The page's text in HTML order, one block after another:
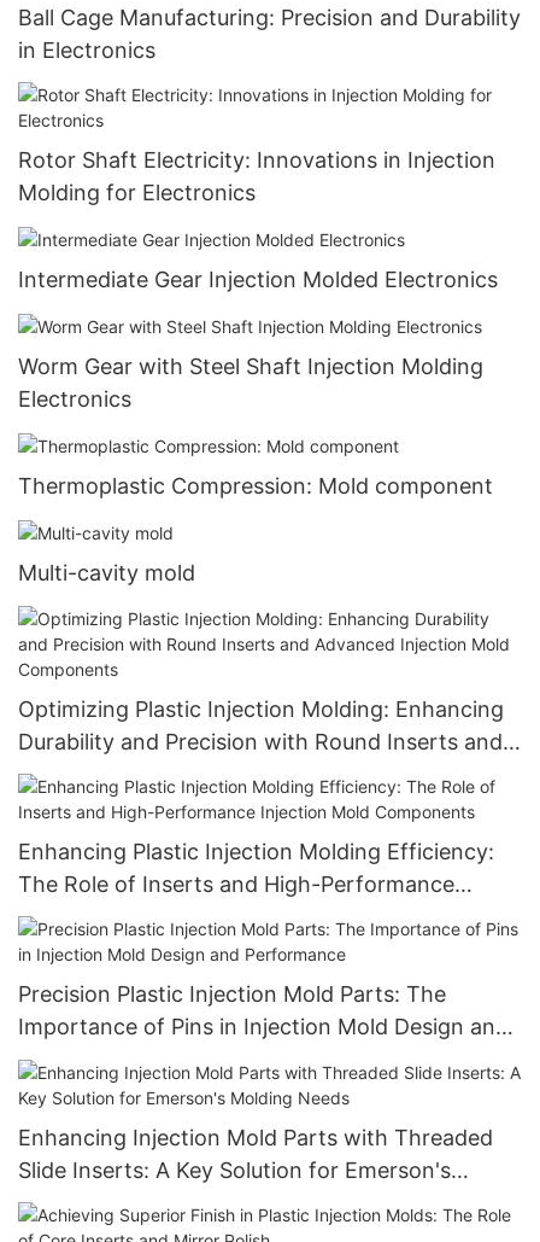
Ball Cage Manufacturing: Precision and Durability
in Electronics
Rotor Shaft Electricity: Innovations in Injection
Molding for Electronics
Intermediate Gear Injection Molded Electronics
Worm Gear with Steel Shaft Injection Molding
Electronics
Thermoplastic Compression: Mold component
Multi-cavity mold
Optimizing Plastic Injection Molding: Enhancing
Durability and Precision with Round Inserts and
Advanced Injection Mold Components
Enhancing Plastic Injection Molding Efficiency:
The Role of Inserts and High-Performance
Injection Mold Components
Precision Plastic Injection Mold Parts: The
Importance of Pins in Injection Mold Design and
Performance
Enhancing Injection Mold Parts with Threaded
Slide Inserts: A Key Solution for Emerson's
Molding Needs